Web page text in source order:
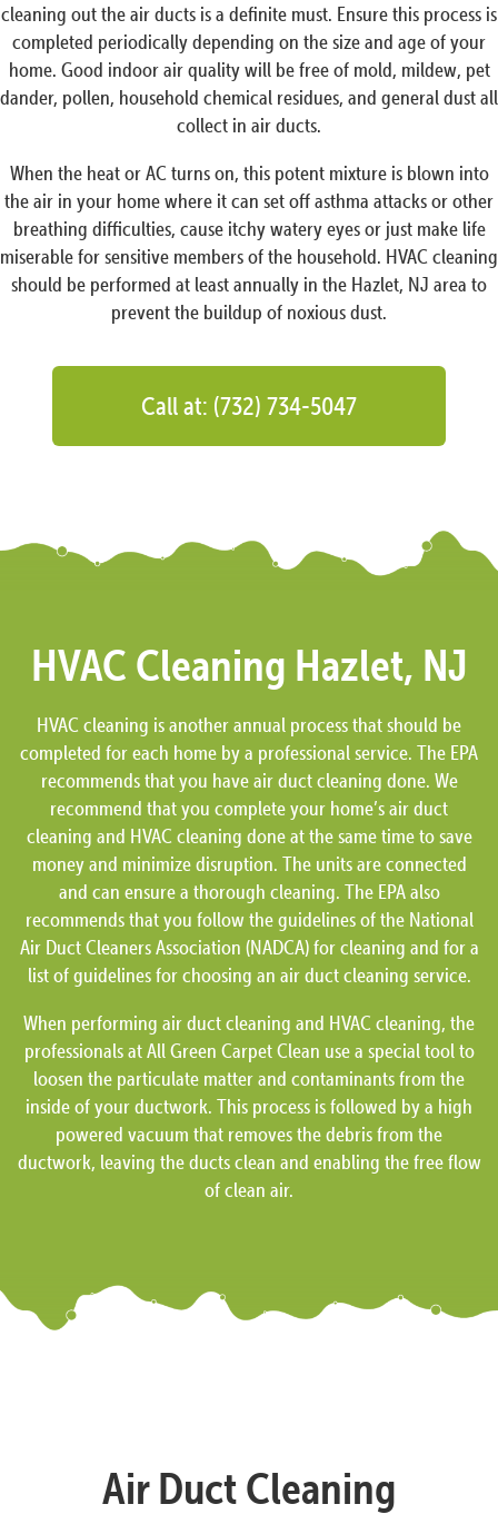
cleaning out the air ducts is a definite must. Ensure this process is
completed periodically depending on the size and age of your
home. Good indoor air quality will be free of mold, mildew, pet
dander, pollen, household chemical residues, and general dust all
collect in air ducts.
When the heat or AC turns on, this potent mixture is blown into
the air in your home where it can set off asthma attacks or other
breathing difficulties, cause itchy watery eyes or just make life
miserable for sensitive members of the household. HVAC cleaning
should be performed at least annually in the Hazlet, NJ area to
prevent the buildup of noxious dust.
Call at: (732) 734-5047
HVAC Cleaning Hazlet, NJ
HVAC cleaning is another annual process that should be
completed for each home by a professional service. The EPA
recommends that you have air duct cleaning done. We
recommend that you complete your home’s air duct
cleaning and HVAC cleaning done at the same time to save
money and minimize disruption. The units are connected
and can ensure a thorough cleaning. The EPA also
recommends that you follow the guidelines of the National
Air Duct Cleaners Association (NADCA) for cleaning and for a
list of guidelines for choosing an air duct cleaning service.
When performing air duct cleaning and HVAC cleaning, the
professionals at All Green Carpet Clean use a special tool to
loosen the particulate matter and contaminants from the
inside of your ductwork. This process is followed by a high
powered vacuum that removes the debris from the
ductwork, leaving the ducts clean and enabling the free flow
of clean air.
Air Duct Cleaning